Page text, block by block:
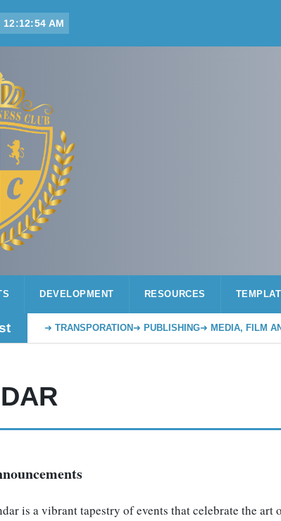
12:12:54 AM
DEVELOPMENT RESOURCES
TRANSPORATION PUBLISHING MEDIA, FILM
is a vibrant tapestry of events that celebrate the